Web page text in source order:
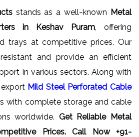
stands as a well-known Metal
in Keshav Puram , offering
trays at competitive prices. Our
and provide an efficient
in various sectors. Along with
Mild Steel Perforated Cable
with complete storage and cable
worldwide. Get Reliable Metal
Prices. Call Now +91-